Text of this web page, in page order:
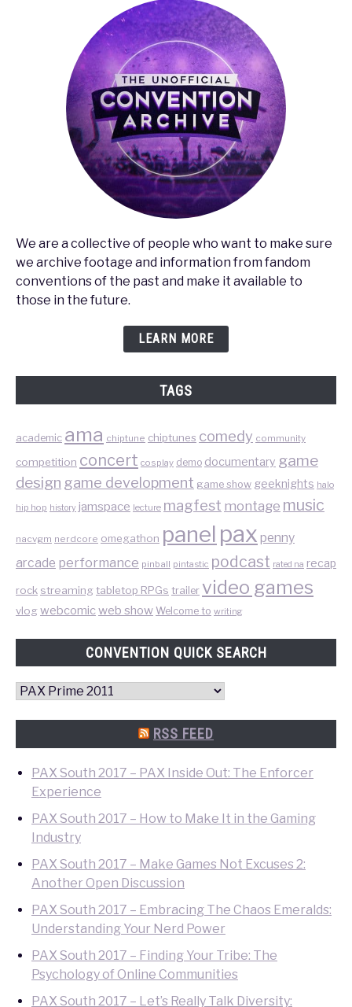
We are a collective of people who want to make sure
we archive footage and information from fandom
conventions of the past and make it available to
those in the future.
LEARN MORE
TAGS
academic ama chiptune chiptunes comedy community
competition concert cosplay demo documentary game
design game development game show geeknights halo
hip hop history jamspace lecture magfest montage music
nacvgm nerdcore omegathon panel pax penny
arcade performance pinball pintastic podcast rated na recap
rock streamingtabletop RPGs trailer video games
vlogwebcomicweb show Welcome to writing
CONVENTION QUICK SEARCH
Convention
RSS FEED
PAX South 2017 – PAX Inside Out: The Enforcer
Experience
PAX South 2017 – How to Make It in the Gaming
Industry
PAX South 2017 – Make Games Not Excuses 2:
Another Open Discussion
PAX South 2017 – Embracing The Chaos Emeralds:
Understanding Your Nerd Power
PAX South 2017 – Finding Your Tribe: The
Psychology of Online Communities
PAX South 2017 – Let’s Really Talk Diversity: